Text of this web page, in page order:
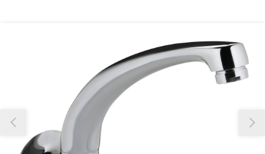
Our team will work to update this soon